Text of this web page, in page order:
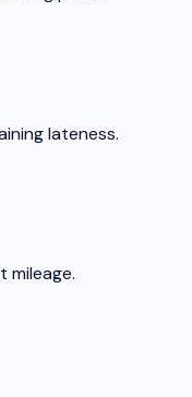
lateness.